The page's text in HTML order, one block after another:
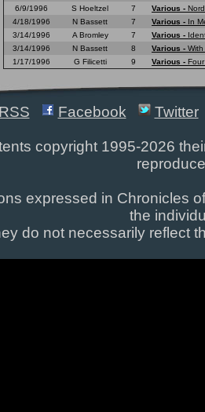
6/9/1996
S Hoeltzel 7 Various -
4/18/1996
N Bassett 7 Various - In
3/14/1996
A Bromley 7 Various -
3/14/1996
N Bassett 8 Various - With
1/17/1996
G Filicetti 9 Various -
RSS Facebook Twitter
copyright 1995-2026
expressed in Chronicles
the
do not necessarily reflect